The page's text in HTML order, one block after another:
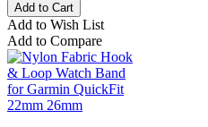
Add to Wish List
Add to Compare